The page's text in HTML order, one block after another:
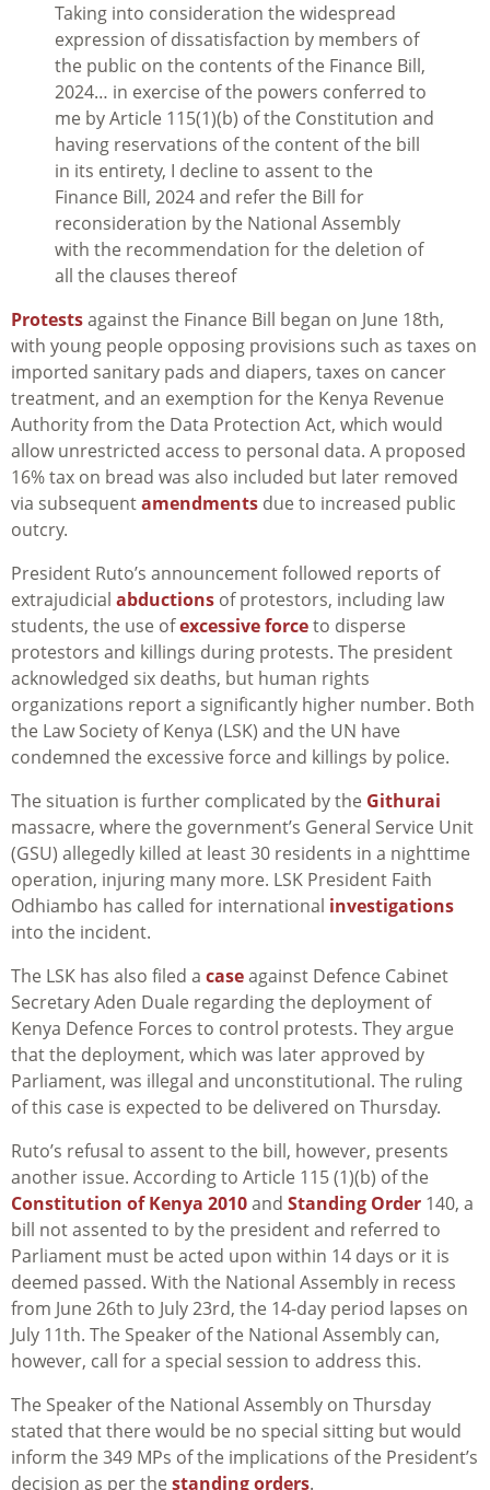
Taking into consideration the widespread
expression of dissatisfaction by members of
the public on the contents of the Finance Bill,
2024… in exercise of the powers conferred to
me by Article 115(1)(b) of the Constitution and
having reservations of the content of the bill
in its entirety, I decline to assent to the
Finance Bill, 2024 and refer the Bill for
reconsideration by the National Assembly
with the recommendation for the deletion of
all the clauses thereof
Protestsagainst the Finance Bill began on June 18th,
with young people opposing provisions such as taxes on
imported sanitary pads and diapers, taxes on cancer
treatment, and an exemption for the Kenya Revenue
Authority from the Data Protection Act, which would
allow unrestricted access to personal data. A proposed
16% tax on bread was also included but later removed
via subsequentamendments due to increased public
outcry.
President Ruto’s announcement followed reports of
extrajudicial abductions of protestors, including law
students, the use ofexcessive forceto disperse
protestors and killings during protests. The president
acknowledged six deaths, but human rights
organizations report a significantly higher number. Both
the Law Society of Kenya (LSK) and the UN have
condemned the excessive force and killings by police.
The situation is further complicated by the Githurai
massacre, where the government’s General Service Unit
(GSU) allegedly killed at least 30 residents in a nighttime
operation, injuring many more. LSK President Faith
Odhiambo has called for international investigations
into the incident.
The LSK has also filed a caseagainst Defence Cabinet
Secretary Aden Duale regarding the deployment of
Kenya Defence Forces to control protests. They argue
that the deployment, which was later approved by
Parliament, was illegal and unconstitutional. The ruling
of this case is expected to be delivered on Thursday.
Ruto’s refusal to assent to the bill, however, presents
another issue. According to Article 115 (1)(b) of the
Constitution of Kenya 2010and Standing Order 140, a
bill not assented to by the president and referred to
Parliament must be acted upon within 14 days or it is
deemed passed. With the National Assembly in recess
from June 26th to July 23rd, the 14-day period lapses on
July 11th. The Speaker of the National Assembly can,
however, call for a special session to address this.
The Speaker of the National Assembly on Thursday
stated that there would be no special sitting but would
inform the 349 MPs of the implications of the President’s
decision as per the standing orders.